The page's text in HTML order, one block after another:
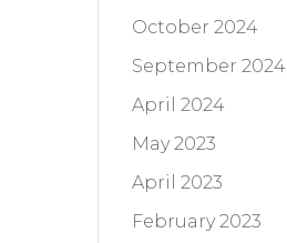
October 2024
September 2024
April 2024
May 2023
April 2023
February 2023